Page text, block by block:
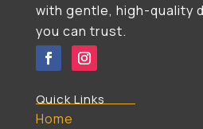
with gentle, high-quality
you can trust.
Quick Links
Home